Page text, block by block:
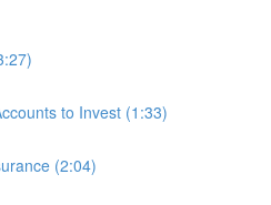
to Invest (1:33)
(2:04)